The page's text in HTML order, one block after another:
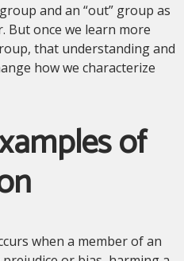
and an “out” group as
But once we learn more
that understanding and
how we characterize
of
when a member of an